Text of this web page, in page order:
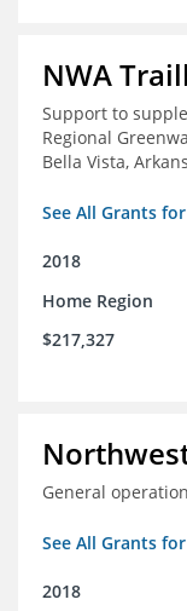
NWA
Support to
Regional
Bella Vista,
See All Grants
2018
Home Region
$217,327
General
See All Grants
2018